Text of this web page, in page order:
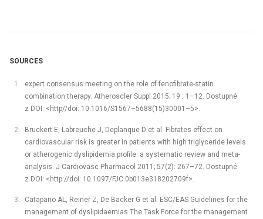
SOURCES
expert consensus meeting on the role of fenofibrate-statin
combination therapy. Atheroscler Suppl 2015; 19 : 1–12. Dostupné
z DOI: <http//doi: 10.1016/S1567–5688(15)30001–5>.
Bruckert E, Labreuche J, Deplanque D et al. Fibrates effect on
cardiovascular risk is greater in patients with high triglyceride levels
or atherogenic dyslipidemia profile: a systematic review and meta-
analysis. J Cardiovasc Pharmacol 2011; 57(2): 267–72. Dostupné
z DOI: <http://doi: 10.1097/FJC.0b013e318202709f>.
Catapano AL, Reiner Z, De Backer G et al. ESC/EAS Guidelines for the
management of dyslipidaemias The Task Force for the management